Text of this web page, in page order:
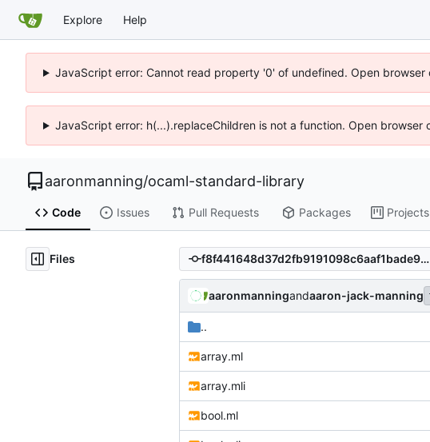
Explore Help
JavaScript error: Cannot read property '0' of undefined. Open browser
JavaScript error: h(...).replaceChildren is not a function. Open browser
aaronmanning/ocaml-standard-library
Code Issues Pull Requests Packages Projects
Files f8f441648d37d2fb9191098c6aaf1bade9cd59c9
aaronmanningandaaron-jack-manning
..
array.ml
array.mli
bool.ml